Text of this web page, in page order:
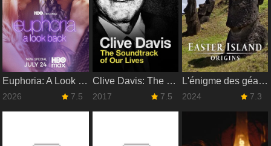
Euphoria: A Look Back
2026 7.5
Clive Davis: The Soundtrack of Our Lives
2017 7.5
L'énigme des géants de l'Île de Pâques
2024 7.3